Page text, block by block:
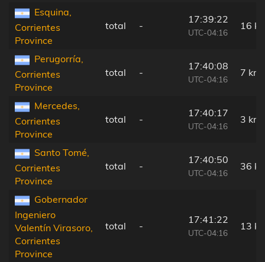
Esquina,
Corrientes
Province
total -
17:39:22
UTC-04:16
16
Perugorría,
Corrientes
Province
total -
17:40:08
UTC-04:16
7 km
Mercedes,
Corrientes
Province
total -
17:40:17
UTC-04:16
3 km
Santo Tomé,
Corrientes
Province
total -
17:40:50
UTC-04:16
36
Gobernador
Ingeniero
Valentín Virasoro,
Corrientes
Province
total -
17:41:22
UTC-04:16
13